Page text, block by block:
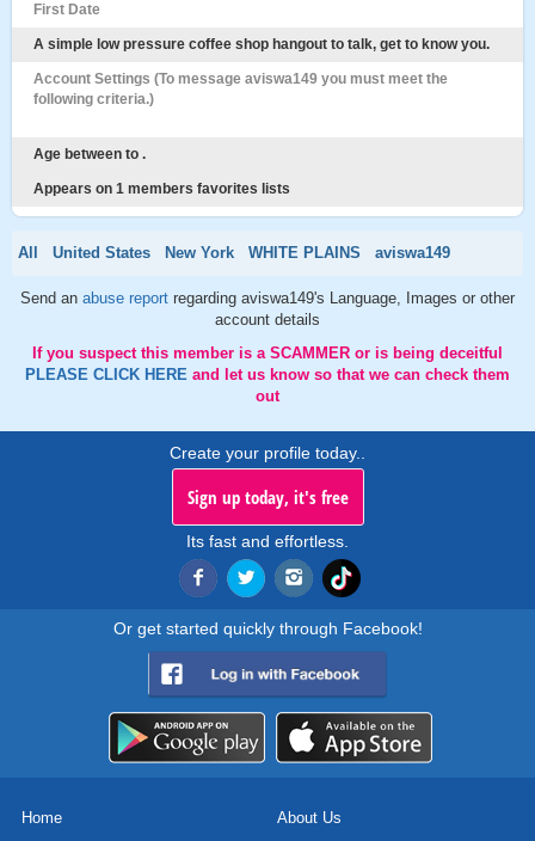
First Date
A simple low pressure coffee shop hangout to talk, get to know you.
Account Settings (To message aviswa149 you must meet the
following criteria.)
Age between to .
Appears on 1 members favorites lists
All United States New York WHITE PLAINS aviswa149
Send an abuse report regarding aviswa149's Language, Images or other
account details
If you suspect this member is a SCAMMER or is being deceitful
PLEASE CLICK HERE and let us know so that we can check them
out
Create your profile today..
Sign up today, it's free
Its fast and effortless.
Or get started quickly through Facebook!
Home About Us